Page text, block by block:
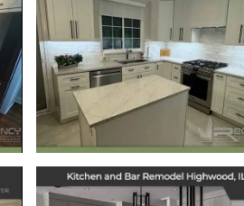
Kitchen Remodel
Mundelein
December 6, 2024